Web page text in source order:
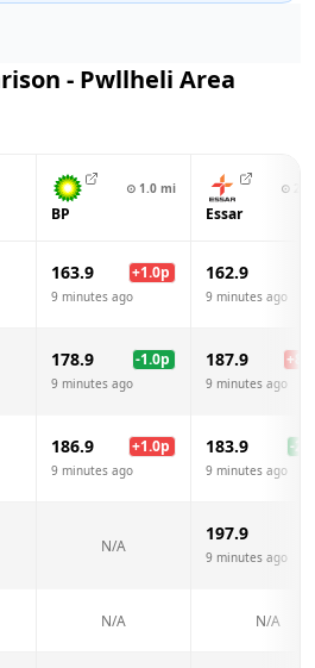
- Pwllheli Area
⊙ 1.0 mi
BP
⊙
Essar
163.9 +1.0p
9 minutes ago
162.9
9 minutes ago
178.9 -1.0p
9 minutes ago
187.9 +
9 minutes ago
186.9 +1.0p
9 minutes ago
183.9 -2.0
9 minutes ago
N/A
197.9
9 minutes ago
N/A N/A